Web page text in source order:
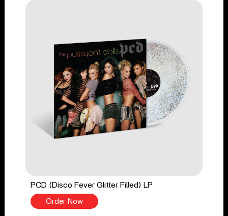
PCD (Disco Fever Glitter Filled) LP
Order Now